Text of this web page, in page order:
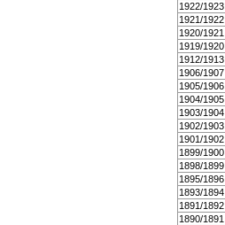
1922/1923
1921/1922
1920/1921
1919/1920
1912/1913
1906/1907
1905/1906
1904/1905
1903/1904
1902/1903
1901/1902
1899/1900
1898/1899
1895/1896
1893/1894
1891/1892
1890/1891